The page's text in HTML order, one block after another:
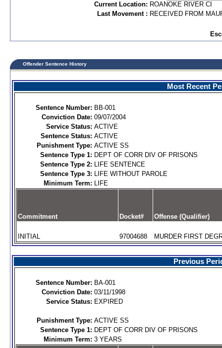
Current Location: ROANOKE RIVER CI
Last Movement : RECEIVED FROM
Offender Sentence History
Most Recent
Sentence Number: BB-001
Conviction Date: 09/07/2004
Service Status: ACTIVE
Sentence Status: ACTIVE
Punishment Type: ACTIVE SS
Sentence Type 1: DEPT OF CORR DIV OF PRISONS
Sentence Type 2: LIFE SENTENCE
Sentence Type 3: LIFE WITHOUT PAROLE
Minimum Term: LIFE
Commitment Docket# Offense (Qualifier)
INITIAL 97004688 MURDER FIRST
Previous
Sentence Number: BA-001
Conviction Date: 03/11/1998
Service Status: EXPIRED
Punishment Type: ACTIVE SS
Sentence Type 1: DEPT OF CORR DIV OF PRISONS
Minimum Term: 3 YEARS